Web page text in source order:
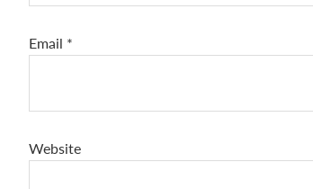
Email *
Website